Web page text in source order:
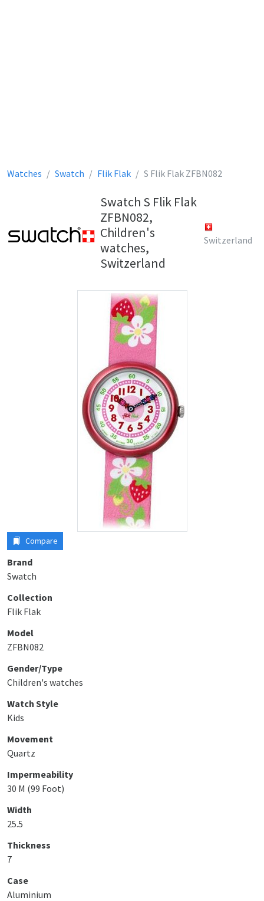
Watches Swatch Flik Flak S Flik Flak ZFBN082
Swatch S Flik Flak
ZFBN082,
Children's
watches,
Switzerland
Switzerland
Compare
Brand
Swatch
Collection
Flik Flak
Model
ZFBN082
Gender/Type
Children's watches
Watch Style
Kids
Movement
Quartz
Impermeability
30 M (99 Foot)
Width
25.5
Thickness
7
Case
Aluminium